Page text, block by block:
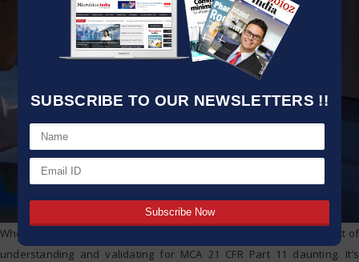
SUBSCRIBE TO OUR NEWSLETTERS !!
When it comes to regulatory compliance, some may find the prospect of
understanding and validating for MCA 21 CFR Part 11 daunting. It’s